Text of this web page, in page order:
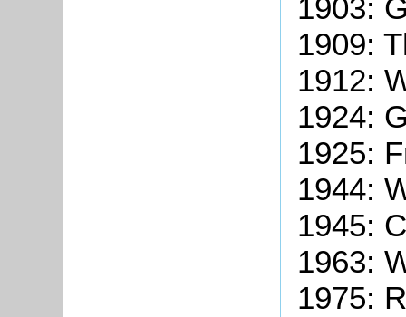
1903:
1909:
1912:
1924:
1925:
1944:
1945:
1963:
1975: